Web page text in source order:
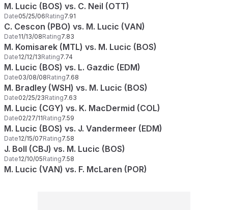
M. Lucic (BOS) vs. C. Neil (OTT)
Date05/25/06Rating7.91
C. Cescon (PBO) vs. M. Lucic (VAN)
Date11/13/08Rating7.83
M. Komisarek (MTL) vs. M. Lucic (BOS)
Date12/12/13Rating7.74
M. Lucic (BOS) vs. L. Gazdic (EDM)
Date03/08/08Rating7.68
M. Bradley (WSH) vs. M. Lucic (BOS)
Date02/25/23Rating7.63
M. Lucic (CGY) vs. K. MacDermid (COL)
Date02/27/11Rating7.59
M. Lucic (BOS) vs. J. Vandermeer (EDM)
Date12/15/07Rating7.58
J. Boll (CBJ) vs. M. Lucic (BOS)
Date12/10/05Rating7.58
M. Lucic (VAN) vs. F. McLaren (POR)